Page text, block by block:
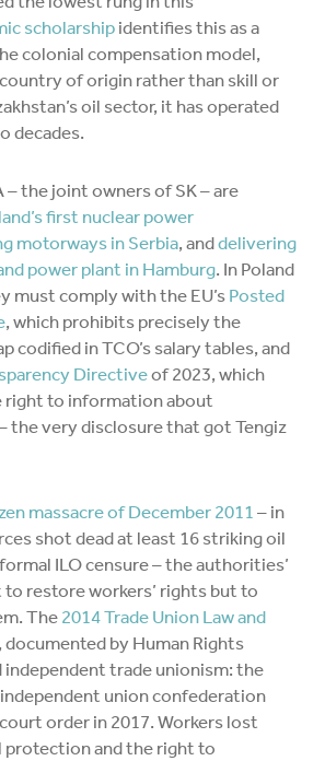
scholarshipidentifies this as a
colonial compensation model,
of origin rather than skill or
oil sector, it has operated
decades.
– the joint owners of SK – are
first nuclear power
motorways in Serbia, anddelivering
power plant in Hamburg. In Poland
must comply with the EU’s Posted
, which prohibits precisely the
codified in TCO’s salary tables, and
Directiveof 2023, which
right to information about
the very disclosure that got Tengiz
massacre of December 2011 – in
shot dead at least 16 striking oil
ILO censure – the authorities’
to restore workers’ rights but to
The 2014 Trade Union Law and
, documented by Human Rights
independent trade unionism: the
union confederation
order in 2017. Workers lost
and the right to